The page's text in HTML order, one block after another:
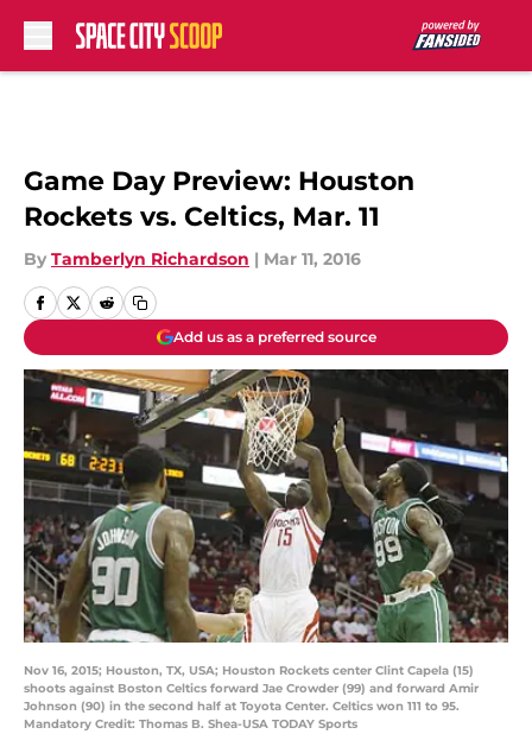
Game Day Preview: Houston
Rockets vs. Celtics, Mar. 11
By Tamberlyn Richardson | Mar 11, 2016
Add us as a preferred source
Nov 16, 2015; Houston, TX, USA; Houston Rockets center Clint Capela (15)
shoots against Boston Celtics forward Jae Crowder (99) and forward Amir
Johnson (90) in the second half at Toyota Center. Celtics won 111 to 95.
Mandatory Credit: Thomas B. Shea-USA TODAY Sports